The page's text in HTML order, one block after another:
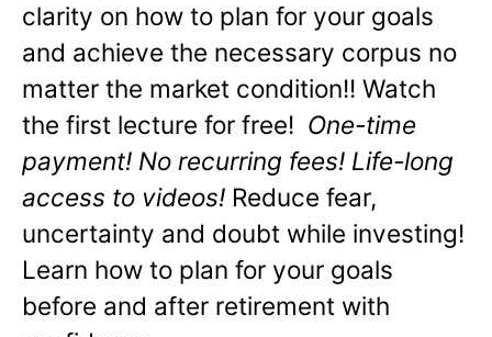
clarity on how to plan for your goals
and achieve the necessary corpus no
matter the market condition!! Watch
the first lecture for free! One-time
payment! No recurring fees! Life-long
access to videos! Reduce fear,
uncertainty and doubt while investing!
Learn how to plan for your goals
before and after retirement with